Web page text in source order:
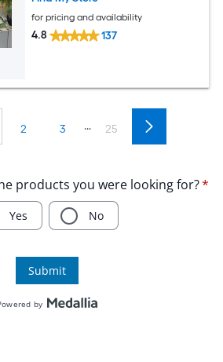
for pricing and availability
4.8 137
2 3 ... 25